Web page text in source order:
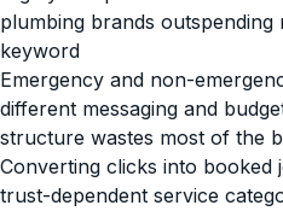
plumbing brands
keyword
Emergency and non-
different messaging and
structure wastes most of the
Converting clicks into booked
trust-dependent service